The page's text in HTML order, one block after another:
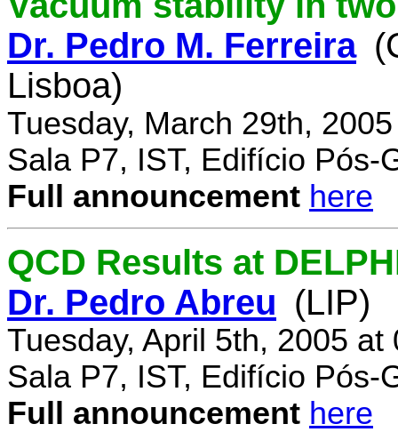
Dr. Pedro M. Ferreira
Lisboa)
Tuesday, March 29th,
Sala P7, IST, Edifício Pós-
Full announcement here
QCD Results at
Dr. Pedro Abreu (LIP)
Tuesday, April 5th, 2005 at
Sala P7, IST, Edifício Pós-
Full announcement here